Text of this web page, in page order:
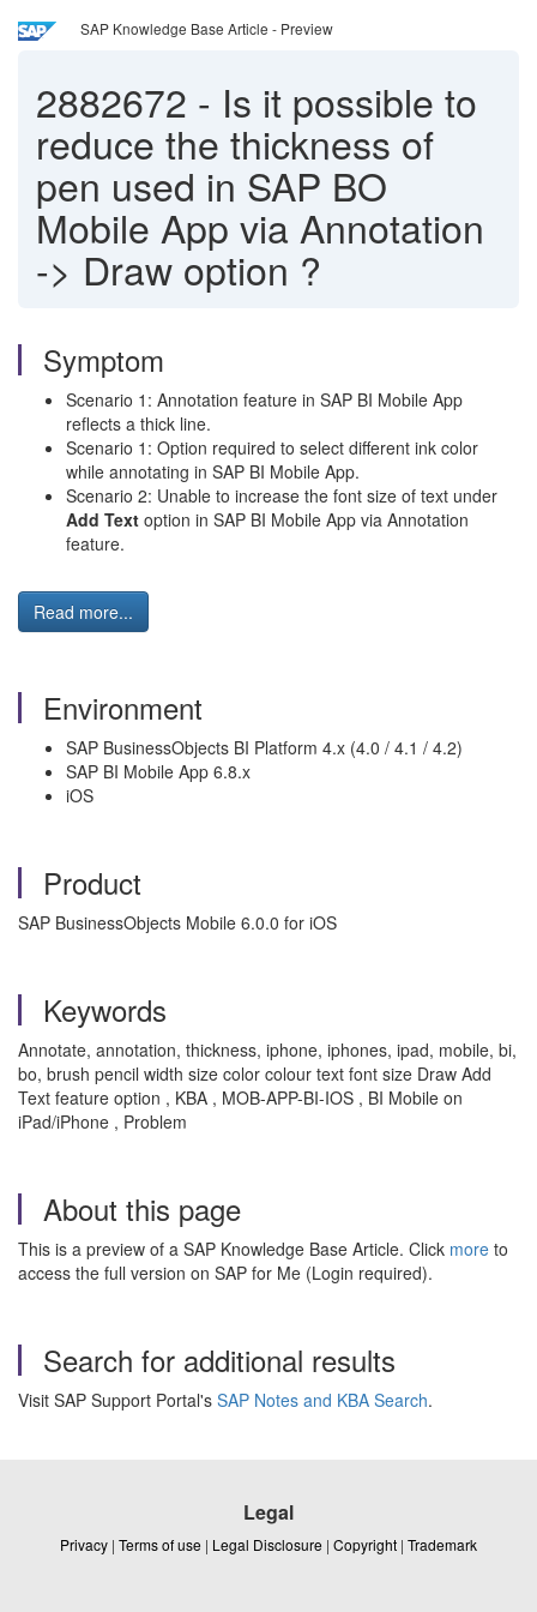
SAP Knowledge Base Article - Preview
2882672 - Is it possible to
reduce the thickness of
pen used in SAP BO
Mobile App via Annotation
-> Draw option ?
Symptom
Scenario 1: Annotation feature in SAP BI Mobile App
reflects a thick line.
Scenario 1: Option required to select different ink color
while annotating in SAP BI Mobile App.
Scenario 2: Unable to increase the font size of text under
Add Text option in SAP BI Mobile App via Annotation
feature.
Read more...
Environment
SAP BusinessObjects BI Platform 4.x (4.0 / 4.1 / 4.2)
SAP BI Mobile App 6.8.x
iOS
Product
SAP BusinessObjects Mobile 6.0.0 for iOS
Keywords
Annotate, annotation, thickness, iphone, iphones, ipad, mobile, bi,
bo, brush pencil width size color colour text font size Draw Add
Text feature option , KBA , MOB-APP-BI-IOS , BI Mobile on
iPad/iPhone , Problem
About this page
This is a preview of a SAP Knowledge Base Article. Click more to
access the full version on SAP for Me (Login required).
Search for additional results
Visit SAP Support Portal's SAP Notes and KBA Search.
Legal
Privacy | Terms of use | Legal Disclosure | Copyright | Trademark